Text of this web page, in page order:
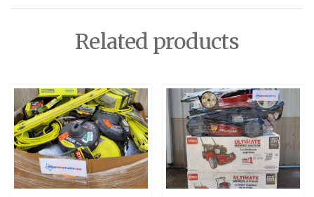
Related products